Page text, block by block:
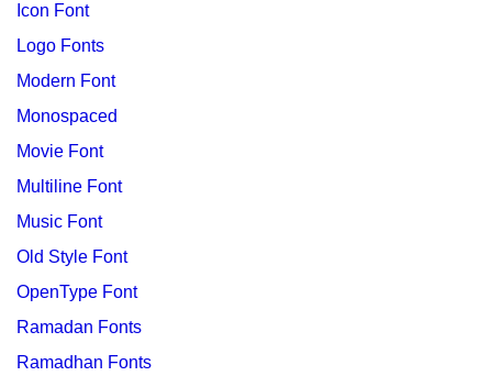
Icon Font
Logo Fonts
Modern Font
Monospaced
Movie Font
Multiline Font
Music Font
Old Style Font
OpenType Font
Ramadan Fonts
Ramadhan Fonts